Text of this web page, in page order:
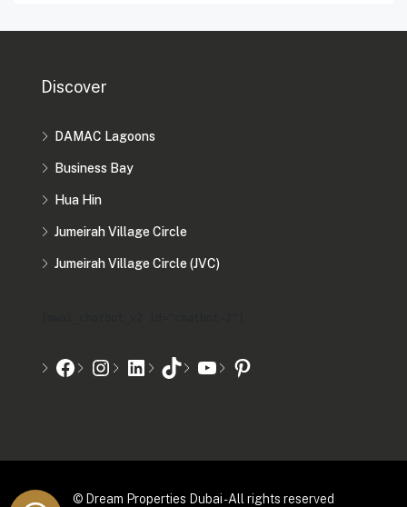
Discover
DAMAC Lagoons
Business Bay
Hua Hin
Jumeirah Village Circle
Jumeirah Village Circle (JVC)
© Dream Properties Dubai - All rights reserved